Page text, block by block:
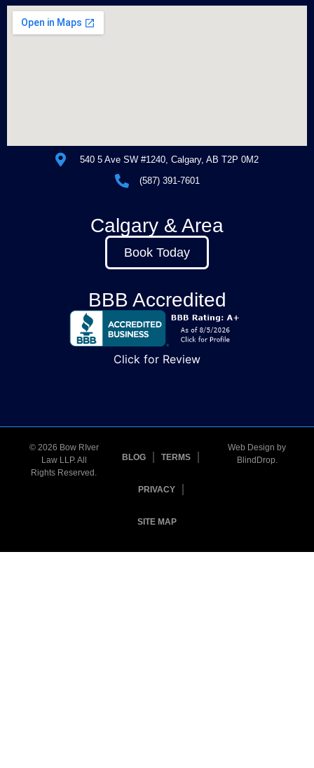
540 5 Ave SW #1240, Calgary, AB T2P 0M2
(587) 391-7601
Calgary & Area
Book Today
BBB Accredited
Click for Review
© 2026 Bow RIver
Law LLP. All
Rights Reserved.
BLOG TERMS
PRIVACY
SITE MAP
Web Design by
BlindDrop.